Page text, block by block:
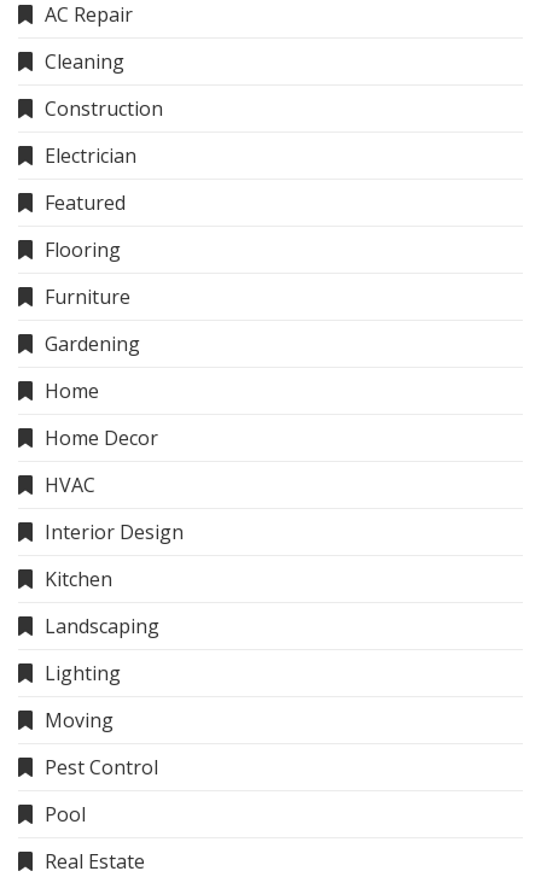
AC Repair
Cleaning
Construction
Electrician
Featured
Flooring
Furniture
Gardening
Home
Home Decor
HVAC
Interior Design
Kitchen
Landscaping
Lighting
Moving
Pest Control
Pool
Real Estate